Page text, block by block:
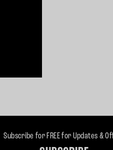
Subscribe for FREE for Updates &